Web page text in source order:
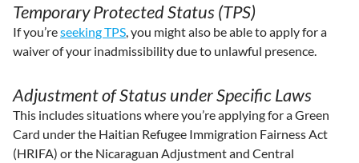
Temporary Protected Status (TPS)
If you’reseeking TPS, you might also be able to apply for a
waiver of your inadmissibility due to unlawful presence.
Adjustment of Status under Specific Laws
This includes situations where you’re applying for a Green
Card under the Haitian Refugee Immigration Fairness Act
(HRIFA) or the Nicaraguan Adjustment and Central